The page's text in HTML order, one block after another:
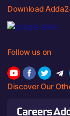
Download
Follow us on
Discover Our